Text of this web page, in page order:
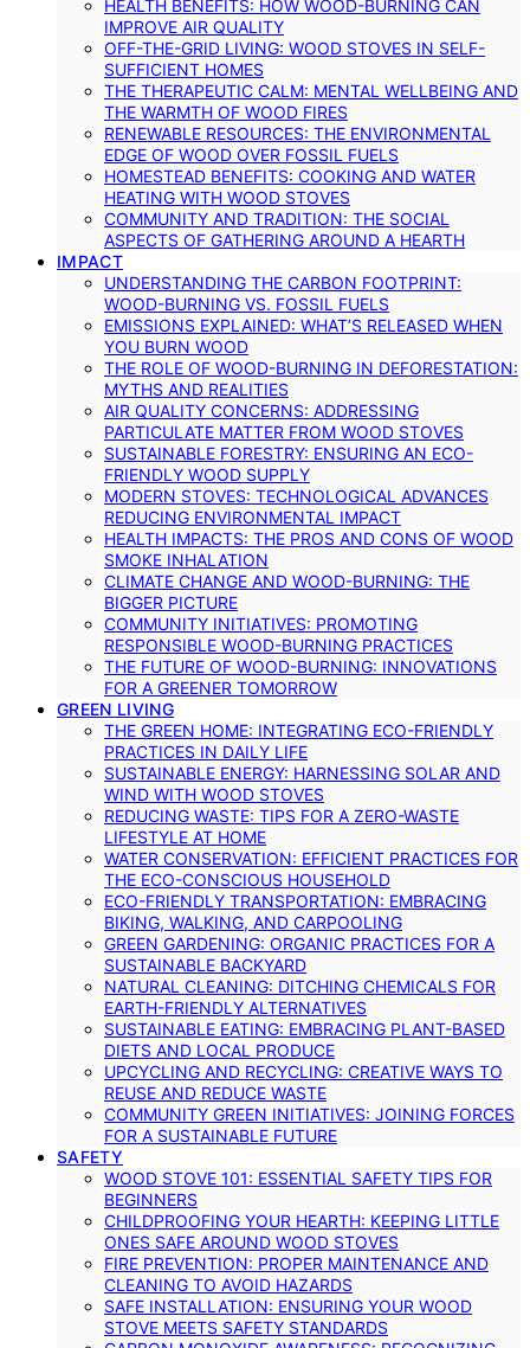
HEALTH BENEFITS: HOW WOOD-BURNING CAN
IMPROVE AIR QUALITY
OFF-THE-GRID LIVING: WOOD STOVES IN SELF-
SUFFICIENT HOMES
THE THERAPEUTIC CALM: MENTAL WELLBEING AND
THE WARMTH OF WOOD FIRES
RENEWABLE RESOURCES: THE ENVIRONMENTAL
EDGE OF WOOD OVER FOSSIL FUELS
HOMESTEAD BENEFITS: COOKING AND WATER
HEATING WITH WOOD STOVES
COMMUNITY AND TRADITION: THE SOCIAL
ASPECTS OF GATHERING AROUND A HEARTH
IMPACT
UNDERSTANDING THE CARBON FOOTPRINT:
WOOD-BURNING VS. FOSSIL FUELS
EMISSIONS EXPLAINED: WHAT’S RELEASED WHEN
YOU BURN WOOD
THE ROLE OF WOOD-BURNING IN DEFORESTATION:
MYTHS AND REALITIES
AIR QUALITY CONCERNS: ADDRESSING
PARTICULATE MATTER FROM WOOD STOVES
SUSTAINABLE FORESTRY: ENSURING AN ECO-
FRIENDLY WOOD SUPPLY
MODERN STOVES: TECHNOLOGICAL ADVANCES
REDUCING ENVIRONMENTAL IMPACT
HEALTH IMPACTS: THE PROS AND CONS OF WOOD
SMOKE INHALATION
CLIMATE CHANGE AND WOOD-BURNING: THE
BIGGER PICTURE
COMMUNITY INITIATIVES: PROMOTING
RESPONSIBLE WOOD-BURNING PRACTICES
THE FUTURE OF WOOD-BURNING: INNOVATIONS
FOR A GREENER TOMORROW
GREEN LIVING
THE GREEN HOME: INTEGRATING ECO-FRIENDLY
PRACTICES IN DAILY LIFE
SUSTAINABLE ENERGY: HARNESSING SOLAR AND
WIND WITH WOOD STOVES
REDUCING WASTE: TIPS FOR A ZERO-WASTE
LIFESTYLE AT HOME
WATER CONSERVATION: EFFICIENT PRACTICES FOR
THE ECO-CONSCIOUS HOUSEHOLD
ECO-FRIENDLY TRANSPORTATION: EMBRACING
BIKING, WALKING, AND CARPOOLING
GREEN GARDENING: ORGANIC PRACTICES FOR A
SUSTAINABLE BACKYARD
NATURAL CLEANING: DITCHING CHEMICALS FOR
EARTH-FRIENDLY ALTERNATIVES
SUSTAINABLE EATING: EMBRACING PLANT-BASED
DIETS AND LOCAL PRODUCE
UPCYCLING AND RECYCLING: CREATIVE WAYS TO
REUSE AND REDUCE WASTE
COMMUNITY GREEN INITIATIVES: JOINING FORCES
FOR A SUSTAINABLE FUTURE
SAFETY
WOOD STOVE 101: ESSENTIAL SAFETY TIPS FOR
BEGINNERS
CHILDPROOFING YOUR HEARTH: KEEPING LITTLE
ONES SAFE AROUND WOOD STOVES
FIRE PREVENTION: PROPER MAINTENANCE AND
CLEANING TO AVOID HAZARDS
SAFE INSTALLATION: ENSURING YOUR WOOD
STOVE MEETS SAFETY STANDARDS